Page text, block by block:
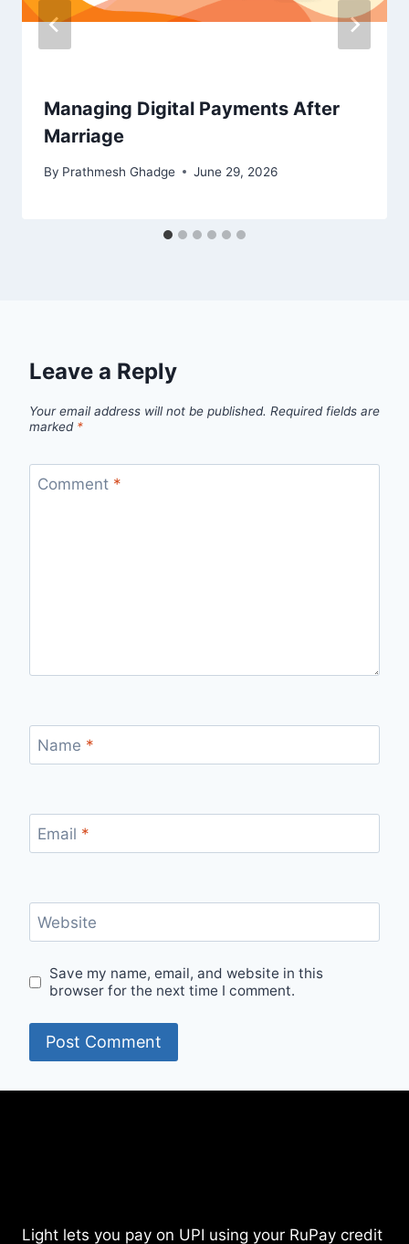
Managing Digital Payments After
Marriage
By Prathmesh Ghadge June 29, 2026
Leave a Reply
Your email address will not be published. Required fields are
marked *
Comment *
Name *
Email *
Website
Save my name, email, and website in this
browser for the next time I comment.
Light lets you pay on UPI using your RuPay credit